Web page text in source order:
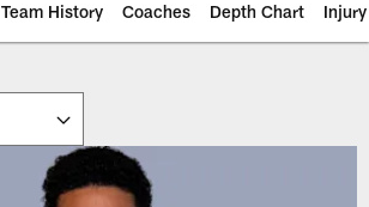
Team History Coaches Depth Chart